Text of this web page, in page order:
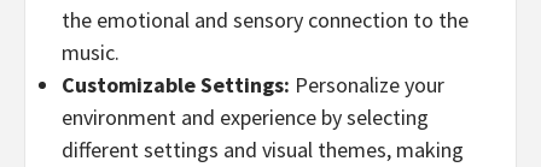
the emotional and sensory connection to the
music.
Customizable Settings: Personalize your
environment and experience by selecting
different settings and visual themes, making